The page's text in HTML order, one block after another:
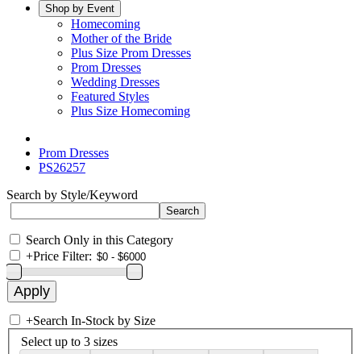
Shop by Event
Homecoming
Mother of the Bride
Plus Size Prom Dresses
Prom Dresses
Wedding Dresses
Featured Styles
Plus Size Homecoming
Prom Dresses
PS26257
Search by Style/Keyword
Search Only in this Category
+Price Filter:
+Search In-Stock by Size
Select up to 3 sizes